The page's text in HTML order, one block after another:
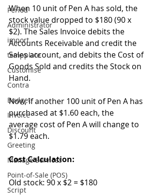
Period
Administrator
import
tempplate
Customise
Contra
Budget
Invoice
Discount
Greeting
Manage Services
Point-of-Sale (POS)
Script
When 10 unit of Pen A has sold, the
stock value dropped to $180 (90 x
$2). The Sales Invoice debits the
Accounts Receivable and credit the
Sales account, and debits the Cost of
Goods Sold and credits the Stock on
Hand.
Now, if another 100 unit of Pen A has
purchased at $1.60 each, the
average cost of Pen A will change to
$1.79 each.
Cost Calculation:
Old stock: 90 x $2 = $180